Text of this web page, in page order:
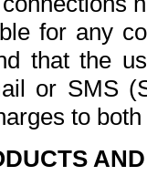
for any
that the
or SMS
to